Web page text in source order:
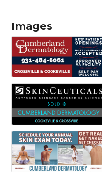
Images